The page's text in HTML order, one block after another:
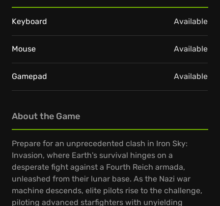
About the Game
Prepare for an unprecedented clash in Iron Sky:
Invasion, where Earth's survival hinges on a
desperate fight against a Fourth Reich armada,
unleashed from their lunar base. As the Nazi war
machine descends, elite pilots rise to the challenge,
piloting advanced starfighters with unyielding
Keyboard Available
Mouse Available
Gamepad Available